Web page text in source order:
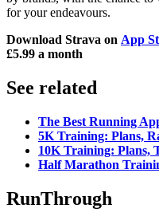
for your endeavours.
Download Strava on App
£5.99 a month
See related
The Best Running
5K Training: Plans,
10K Training: Plans,
Half Marathon
RunThrough